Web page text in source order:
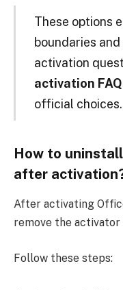
These options
boundaries
activation
activation
official choices.
How to
after
After activating
remove the
Follow these steps: